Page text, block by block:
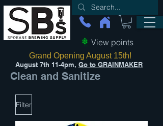
View points
August 7th 11-4pm, Go to GRAINMAKER
Grand Opening August 15th!
Clean and Sanitize
Filter